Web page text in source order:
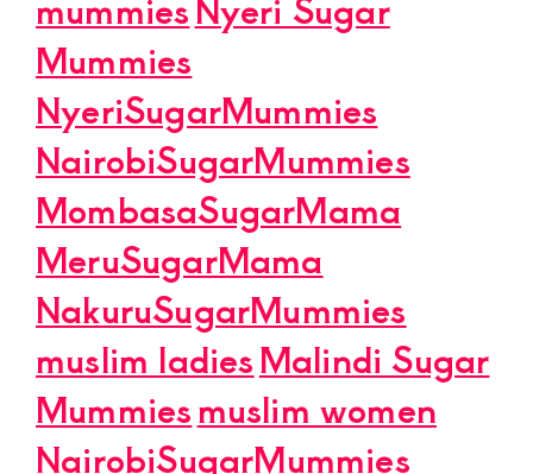
Mummies
NyeriSugarMummies
NairobiSugarMummies
MombasaSugarMama
MeruSugarMama
NakuruSugarMummies
muslim ladiesMalindi Sugar
Mummiesmuslim women
NairobiSugarMummies